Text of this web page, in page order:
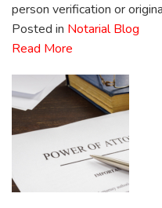
person verification or
Posted in Notarial Blog
Read More